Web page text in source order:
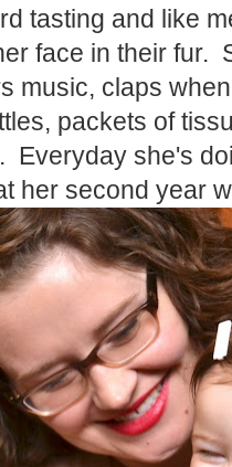
tasting and like
face in their fur.
music, claps
packets of
Everyday she's
her second year